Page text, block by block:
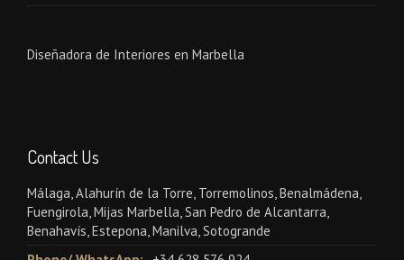
Diseñadora de Interiores en Marbella
Contact Us
Málaga, Alahurín de la Torre, Torremolinos, Benalmádena,
Fuengirola, Mijas Marbella, San Pedro de Alcantarra,
Benahavís, Estepona, Manilva, Sotogrande